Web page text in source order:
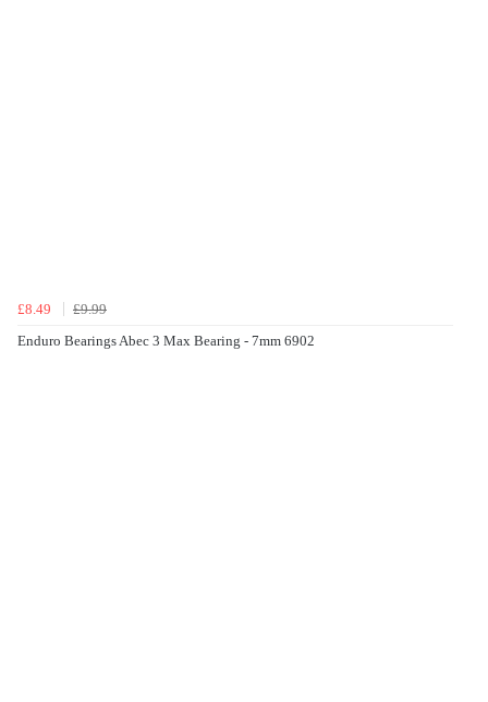
£8.49
£9.99
Enduro Bearings Abec 3 Max Bearing - 7mm 6902